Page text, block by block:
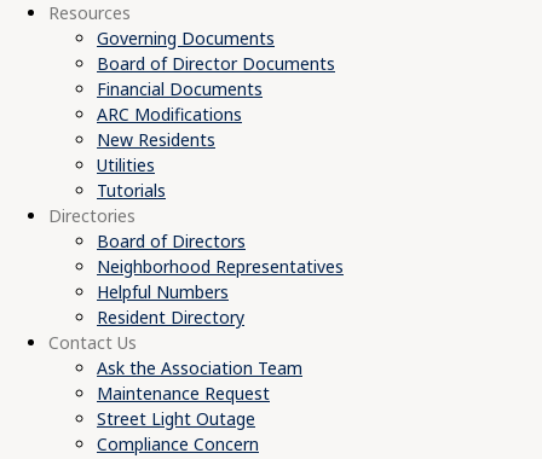
Resources
Governing Documents
Board of Director Documents
Financial Documents
ARC Modifications
New Residents
Utilities
Tutorials
Directories
Board of Directors
Neighborhood Representatives
Helpful Numbers
Resident Directory
Contact Us
Ask the Association Team
Maintenance Request
Street Light Outage
Compliance Concern